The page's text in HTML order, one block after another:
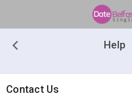
Help
Contact Us